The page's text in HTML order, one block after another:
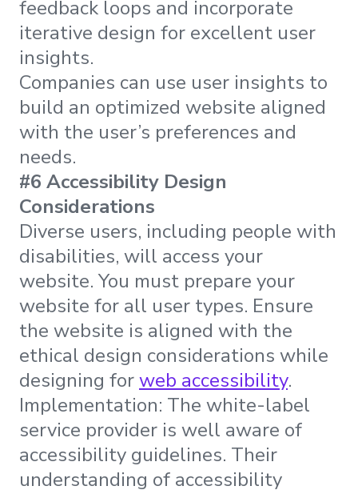
feedback loops and incorporate
iterative design for excellent user
insights.
Companies can use user insights to
build an optimized website aligned
with the user’s preferences and
needs.
#6 Accessibility Design
Considerations
Diverse users, including people with
disabilities, will access your
website. You must prepare your
website for all user types. Ensure
the website is aligned with the
ethical design considerations while
designing forweb accessibility.
Implementation: The white-label
service provider is well aware of
accessibility guidelines. Their
understanding of accessibility